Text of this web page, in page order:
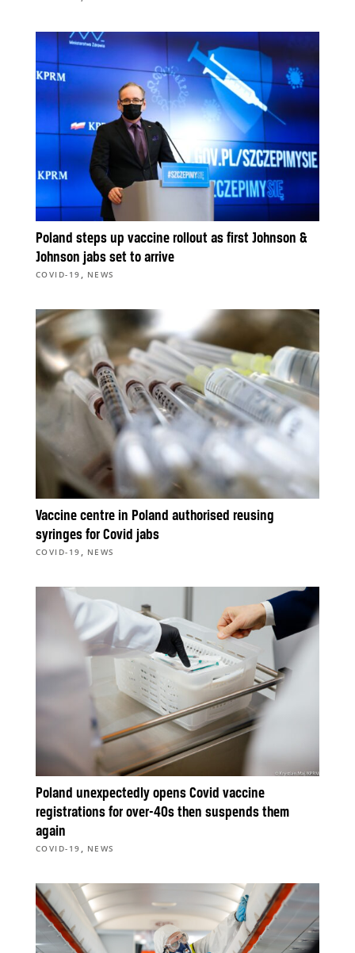
Poland steps up vaccine rollout as first Johnson &
Johnson jabs set to arrive
COVID-19 , NEWS
Vaccine centre in Poland authorised reusing
syringes for Covid jabs
COVID-19 , NEWS
Poland unexpectedly opens Covid vaccine
registrations for over-40s then suspends them
again
COVID-19 , NEWS